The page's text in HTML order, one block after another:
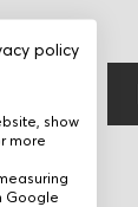
policy
show
more
Google